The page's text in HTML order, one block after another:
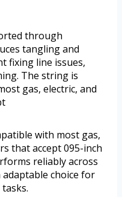
through
tangling and
fixing line issues,
The string is
gas, electric, and
with most gas,
that accept 095-inch
reliably across
choice for